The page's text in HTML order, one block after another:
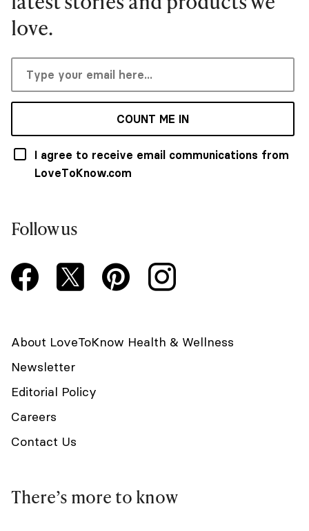
love.
COUNT ME IN
I agree to receive email communications from
LoveToKnow.com
Follow us
About LoveToKnow Health & Wellness
Newsletter
Editorial Policy
Careers
Contact Us
There’s more to know